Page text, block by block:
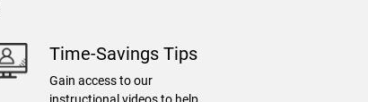
Time-Savings Tips
Gain access to our